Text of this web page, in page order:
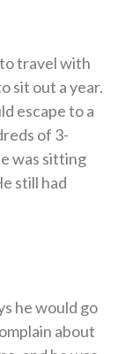
travel with
sit out a year.
escape to a
of 3-
was sitting
still had
he would go
about